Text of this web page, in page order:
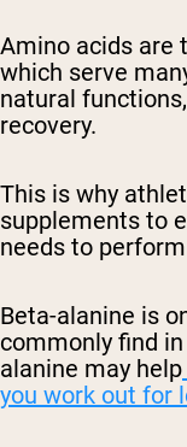
Amino acids are
which serve
natural
recovery.
This is why
supplements to
needs to
Beta-alanine is
commonly find
alanine may help
you work out for